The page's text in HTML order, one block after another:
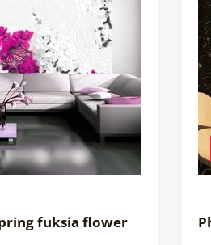
fuksia flower